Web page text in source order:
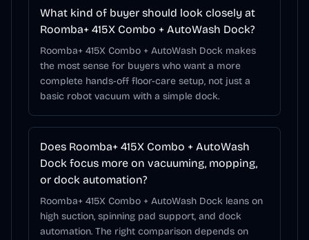
What kind of buyer should look closely at
Roomba+ 415X Combo + AutoWash Dock?
Roomba+ 415X Combo + AutoWash Dock makes
the most sense for buyers who want a more
complete hands-off floor-care setup, not just a
basic robot vacuum with a simple dock.
Does Roomba+ 415X Combo + AutoWash
Dock focus more on vacuuming, mopping,
or dock automation?
Roomba+ 415X Combo + AutoWash Dock leans on
high suction, spinning pad support, and dock
automation. The right comparison depends on